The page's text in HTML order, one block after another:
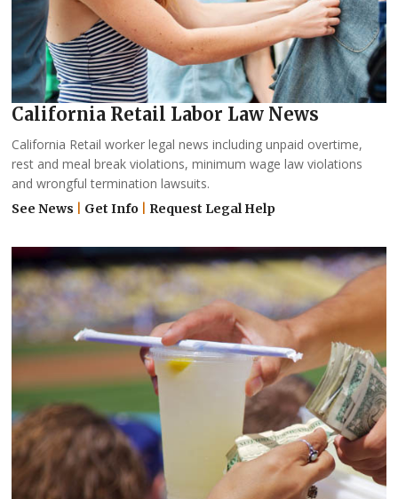
California Retail Labor Law News
California Retail worker legal news including unpaid overtime,
rest and meal break violations, minimum wage law violations
and wrongful termination lawsuits.
See News Get Info Request Legal Help